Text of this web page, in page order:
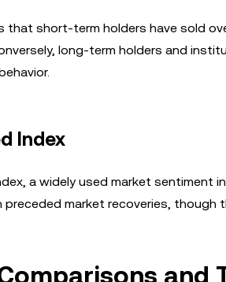
that short-term holders have sold
long-term holders and
Index
a widely used market sentiment
market recoveries, though
and